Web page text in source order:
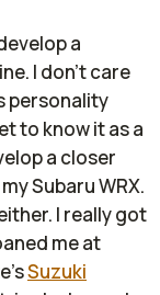
a
I don't care
personality
to know it as a
a closer
Subaru WRX.
I really got
me at
Suzuki